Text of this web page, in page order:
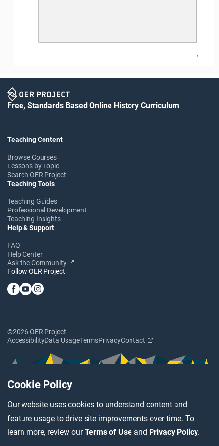
Cookie Policy
Our website uses cookies to understand content and
feature usage to drive site improvements over time. To
learn more, review ourTerms of Use and Privacy Policy.
2
Free, Standards Based Online History Curriculum
Teaching Content
Browse Courses
Lessons by Topic
Search OER Project
Teaching Tools
Teaching Guides
Professional Development
Teaching Insights
Help & Support
FAQ
Help Center
Ask the Community
Follow OER Project
©2026 OER Project
AccessibilityData UsageTermsPrivacyContact